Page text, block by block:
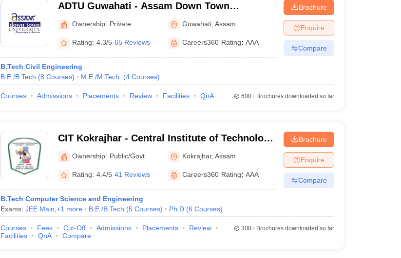
ADTU Guwahati - Assam Down Town
University, Guwahati
Ownership: Private Guwahati ,Assam
Rating: 4.3/5 65 Reviews Careers360 Rating: AAA
B.Tech Civil Engineering
B.E /B.Tech (8 Courses) M.E /M.Tech. (4 Courses)
Brochure
Enquire
Compare
Courses Admissions Placements Review Facilities QnA 600+Brochures downloaded so far
CIT Kokrajhar - Central Institute of Technology
Kokrajhar
Ownership: Public/Govt Kokrajhar,Assam
Rating: 4.4/5 41 Reviews Careers360 Rating: AAA
B.Tech Computer Science and Engineering
Exams: JEE Main +1 more B.E /B.Tech (5 Courses) Ph.D (6 Courses)
Brochure
Enquire
Compare
Courses Fees Cut-Off Admissions Placements
Review
Facilities
QnA Compare
300+Brochures downloaded so far